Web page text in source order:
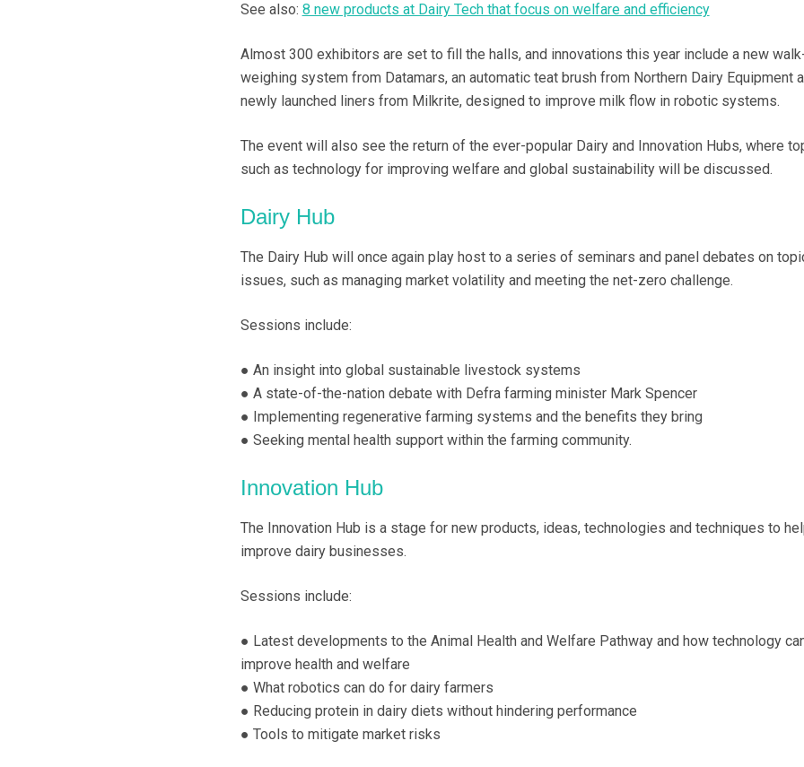
See also: 8 new products at Dairy Tech that focus on welfare and efficiency
Almost 300 exhibitors are set to fill the halls, and innovations this year include a new
weighing system from Datamars, an automatic teat brush from Northern Dairy Equipment
newly launched liners from Milkrite, designed to improve milk flow in robotic systems.
The event will also see the return of the ever-popular Dairy and Innovation Hubs, where
such as technology for improving welfare and global sustainability will be discussed.
Dairy Hub
The Dairy Hub will once again play host to a series of seminars and panel debates on
issues, such as managing market volatility and meeting the net-zero challenge.
Sessions include:
● An insight into global sustainable livestock systems
● A state-of-the-nation debate with Defra farming minister Mark Spencer
● Implementing regenerative farming systems and the benefits they bring
● Seeking mental health support within the farming community.
Innovation Hub
The Innovation Hub is a stage for new products, ideas, technologies and techniques to
improve dairy businesses.
Sessions include:
● Latest developments to the Animal Health and Welfare Pathway and how technology
improve health and welfare
● What robotics can do for dairy farmers
● Reducing protein in dairy diets without hindering performance
● Tools to mitigate market risks